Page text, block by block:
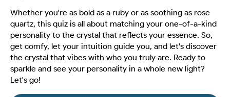
Whether you're as bold as a ruby or as soothing as rose
quartz, this quiz is all about matching your one-of-a-kind
personality to the crystal that reflects your essence. So,
get comfy, let your intuition guide you, and let's discover
the crystal that vibes with who you truly are. Ready to
sparkle and see your personality in a whole new light?
Let's go!